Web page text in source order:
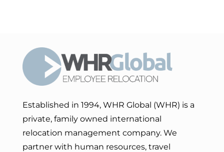
Established in 1994, WHR Global (WHR) is a
private, family owned international
relocation management company. We
partner with human resources, travel